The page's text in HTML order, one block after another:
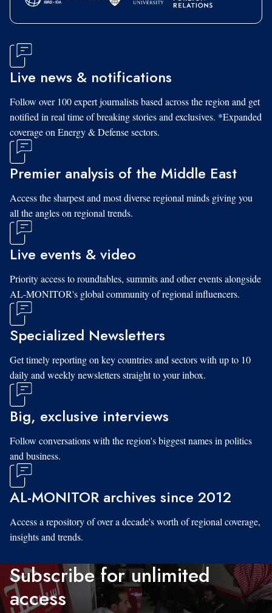
Live news & notifications
Follow over 100 expert journalists based across the region and get
notified in real time of breaking stories and exclusives. *Expanded
coverage on Energy & Defense sectors.
Premier analysis of the Middle East
Access the sharpest and most diverse regional minds giving you
all the angles on regional trends.
Live events & video
Priority access to roundtables, summits and other events alongside
AL-MONITOR's global community of regional influencers.
Specialized Newsletters
Get timely reporting on key countries and sectors with up to 10
daily and weekly newsletters straight to your inbox.
Big, exclusive interviews
Follow conversations with the region's biggest names in politics
and business.
AL-MONITOR archives since 2012
Access a repository of over a decade's worth of regional coverage,
insights and trends.
Subscribe for unlimited
access